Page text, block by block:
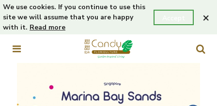
We use cookies. If you continue to use this
site we will assume that you are happy
with it. Read more
×